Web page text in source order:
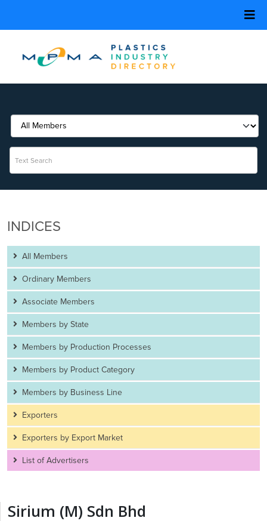
INDICES
All Members
Ordinary Members
Associate Members
Members by State
Members by Production Processes
Members by Product Category
Members by Business Line
Exporters
Exporters by Export Market
List of Advertisers
Sirium (M) Sdn Bhd